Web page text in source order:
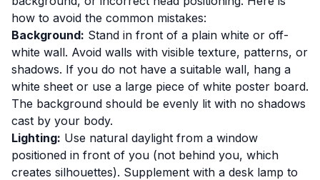
how to avoid the common mistakes:
Background: Stand in front of a plain white or off-
white wall. Avoid walls with visible texture, patterns, or
shadows. If you do not have a suitable wall, hang a
white sheet or use a large piece of white poster board.
The background should be evenly lit with no shadows
cast by your body.
Lighting: Use natural daylight from a window
positioned in front of you (not behind you, which
creates silhouettes). Supplement with a desk lamp to